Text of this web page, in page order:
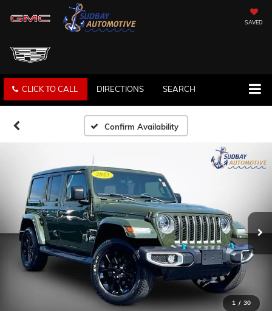
SAVED
CLICK TO CALL DIRECTIONS SEARCH
Confirm Availability
1 / 30